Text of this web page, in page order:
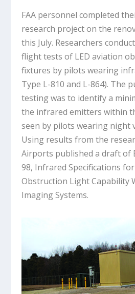
FAA personnel completed
research project on the
this July. Researchers
flight tests of LED aviation
fixtures by pilots wearing
Type L-810 and L-864). The
testing was to identify a
the infrared emitters within
seen by pilots wearing night
Using results from the
Airports published a draft of
98, Infrared Specifications
Obstruction Light Capability
Imaging Systems.